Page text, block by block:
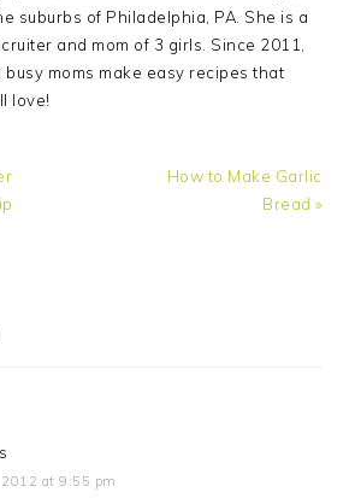
suburbs of Philadelphia, PA. She is a
and mom of 3 girls. Since 2011,
moms make easy recipes that
love!
Next
How to Make Garlic
Bread »
2012 at 9:55 pm